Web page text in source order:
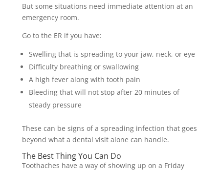
But some situations need immediate attention at an
emergency room.
Go to the ER if you have:
Swelling that is spreading to your jaw, neck, or eye
Difficulty breathing or swallowing
A high fever along with tooth pain
Bleeding that will not stop after 20 minutes of
steady pressure
These can be signs of a spreading infection that goes
beyond what a dental visit alone can handle.
The Best Thing You Can Do
Toothaches have a way of showing up on a Friday